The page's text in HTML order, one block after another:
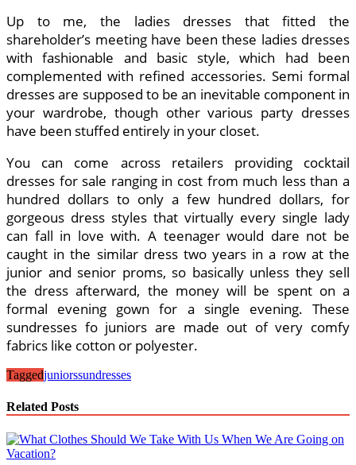
Up to me, the ladies dresses that fitted the
shareholder’s meeting have been these ladies dresses
with fashionable and basic style, which had been
complemented with refined accessories. Semi formal
dresses are supposed to be an inevitable component in
your wardrobe, though other various party dresses
have been stuffed entirely in your closet.
You can come across retailers providing cocktail
dresses for sale ranging in cost from much less than a
hundred dollars to only a few hundred dollars, for
gorgeous dress styles that virtually every single lady
can fall in love with. A teenager would dare not be
caught in the similar dress two years in a row at the
junior and senior proms, so basically unless they sell
the dress afterward, the money will be spent on a
formal evening gown for a single evening. These
sundresses fo juniors are made out of very comfy
fabrics like cotton or polyester.
Taggedjuniorssundresses
Related Posts